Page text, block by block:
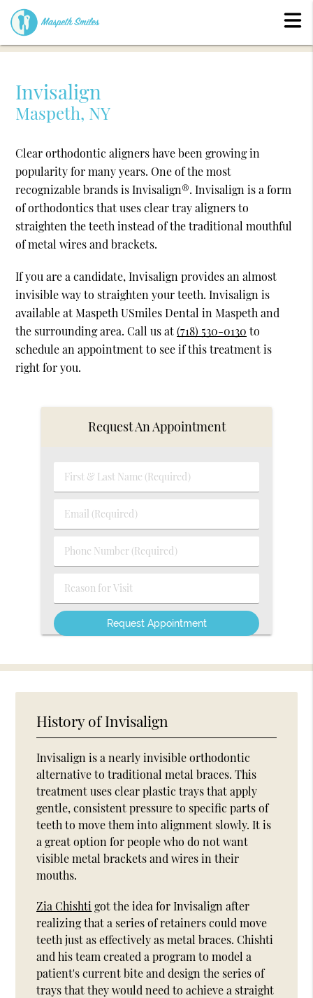
Invisalign
Maspeth, NY
Clear orthodontic aligners have been growing in
popularity for many years. One of the most
recognizable brands is Invisalign®. Invisalign is a form
of orthodontics that uses clear tray aligners to
straighten the teeth instead of the traditional mouthful
of metal wires and brackets.
If you are a candidate, Invisalign provides an almost
invisible way to straighten your teeth. Invisalign is
available at Maspeth USmiles Dental in Maspeth and
the surrounding area. Call us at(718) 530-0130 to
schedule an appointment to see if this treatment is
right for you.
Request An Appointment
First
&
Name
Email
(Required)
Phone
Number
(Required)
Reason
for
Visit
History of Invisalign
Invisalign is a nearly invisible orthodontic
alternative to traditional metal braces. This
treatment uses clear plastic trays that apply
gentle, consistent pressure to specific parts of
teeth to move them into alignment slowly. It is
a great option for people who do not want
visible metal brackets and wires in their
mouths.
Zia Chishti got the idea for Invisalign after
realizing that a series of retainers could move
teeth just as effectively as metal braces. Chishti
and his team created a program to model a
patient's current bite and design the series of
trays that they would need to achieve a straight